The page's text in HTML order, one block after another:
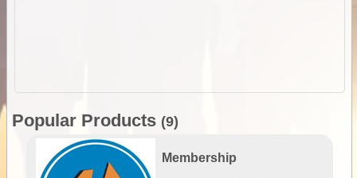
Popular Products (9)
Membership